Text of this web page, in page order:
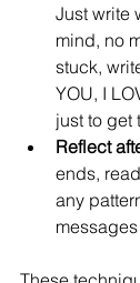
Just write
mind, no
stuck,
YOU, I
just to get
Reflect
ends,
any